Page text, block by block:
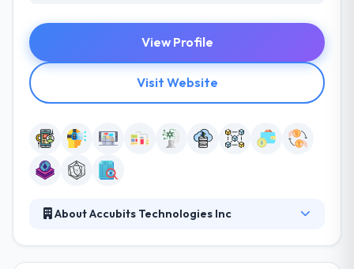
View Profile
Visit Website
About Accubits Technologies Inc